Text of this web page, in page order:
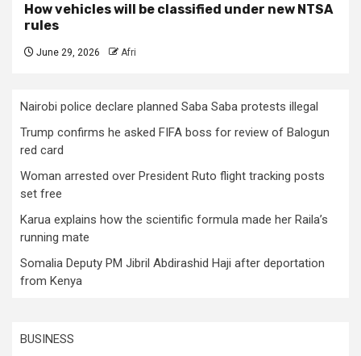
How vehicles will be classified under new NTSA
rules
June 29, 2026 Afri
Nairobi police declare planned Saba Saba protests illegal
Trump confirms he asked FIFA boss for review of Balogun
red card
Woman arrested over President Ruto flight tracking posts
set free
Karua explains how the scientific formula made her Raila’s
running mate
Somalia Deputy PM Jibril Abdirashid Haji after deportation
from Kenya
BUSINESS